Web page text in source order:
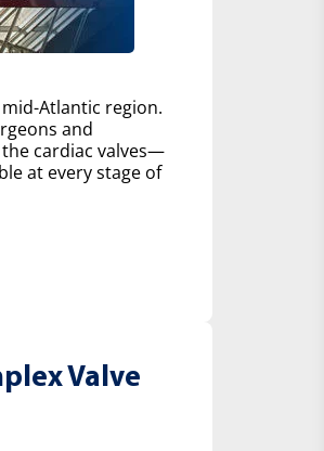
mid-Atlantic region.
and
cardiac valves—
at every stage of
Valve